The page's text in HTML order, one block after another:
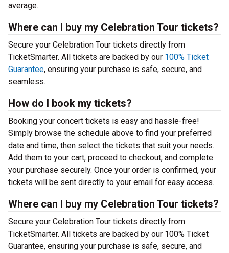
average.
Where can I buy my Celebration Tour tickets?
Secure your Celebration Tour tickets directly from
TicketSmarter. All tickets are backed by our 100% Ticket
Guarantee, ensuring your purchase is safe, secure, and
seamless.
How do I book my tickets?
Booking your concert tickets is easy and hassle-free!
Simply browse the schedule above to find your preferred
date and time, then select the tickets that suit your needs.
Add them to your cart, proceed to checkout, and complete
your purchase securely. Once your order is confirmed, your
tickets will be sent directly to your email for easy access.
Where can I buy my Celebration Tour tickets?
Secure your Celebration Tour tickets directly from
TicketSmarter. All tickets are backed by our 100% Ticket
Guarantee, ensuring your purchase is safe, secure, and